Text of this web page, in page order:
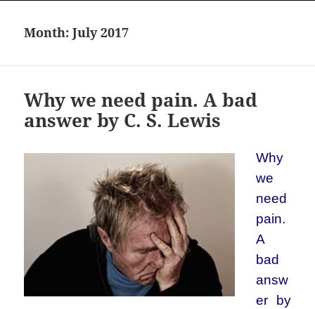
Month:July 2017
Why we need pain. A bad
answer by C. S. Lewis
Why
we
need
pain.
A
bad
answ
er by